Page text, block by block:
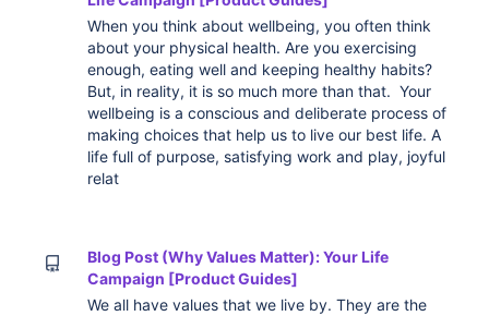
When you think about wellbeing, you often think
about your physical health. Are you exercising
enough, eating well and keeping healthy habits?
But, in reality, it is so much more than that. Your
wellbeing is a conscious and deliberate process of
making choices that help us to live our best life. A
life full of purpose, satisfying work and play, joyful
relat
Blog Post (Why Values Matter): Your Life
Campaign [Product Guides]
We all have values that we live by. They are the